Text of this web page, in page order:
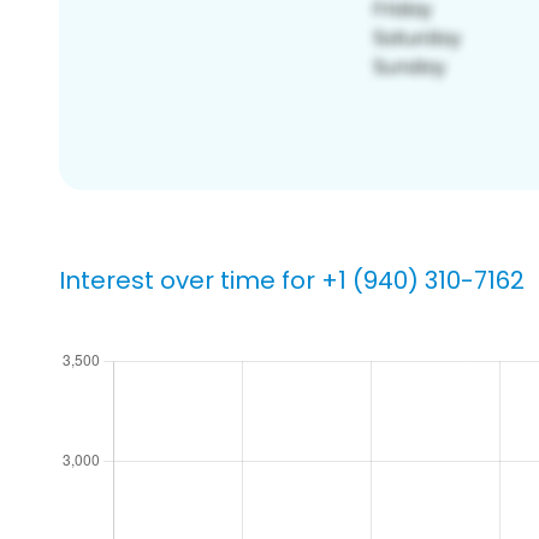
Interest over time for +1 (940) 310-7162